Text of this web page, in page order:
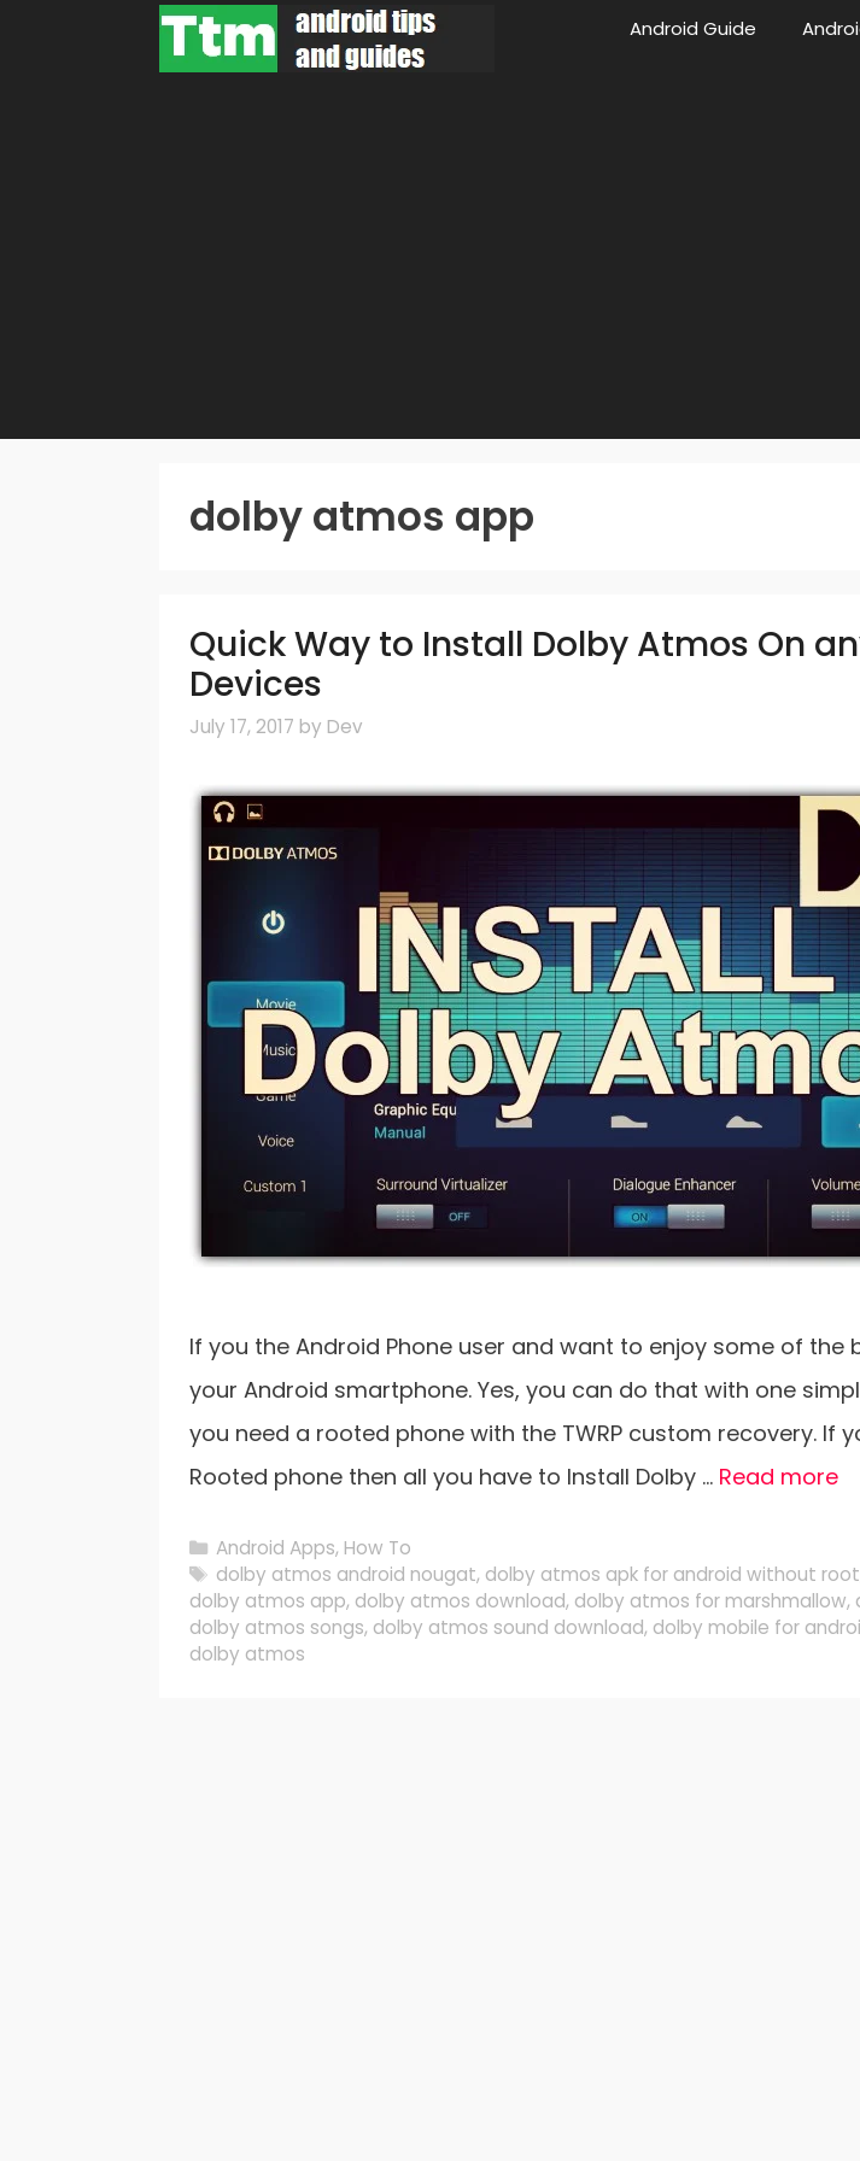
Android Guide
dolby atmos app
Quick Way to Install Dolby Atmos On
Devices
July 17, 2017 by Dev
If you the Android Phone user and want to enjoy some of the
your Android smartphone. Yes, you can do that with one
you need a rooted phone with the TWRP custom recovery. If
Rooted phone then all you have to Install Dolby … Read more
Categories
Android Apps, How To
Tags
dolby atmos android nougat, dolby atmos apk for android without root
dolby atmos app, dolby atmos download, dolby atmos for marshmallow,
dolby atmos songs, dolby atmos sound download, dolby mobile for
dolby atmos